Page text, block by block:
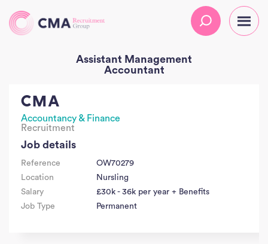
Assistant Management
Accountant
CMA
Accountancy & Finance
Recruitment
Job details
Reference
OW70279
Location
Nursling
Salary
£30k - 36k per year + Benefits
Job Type
Permanent